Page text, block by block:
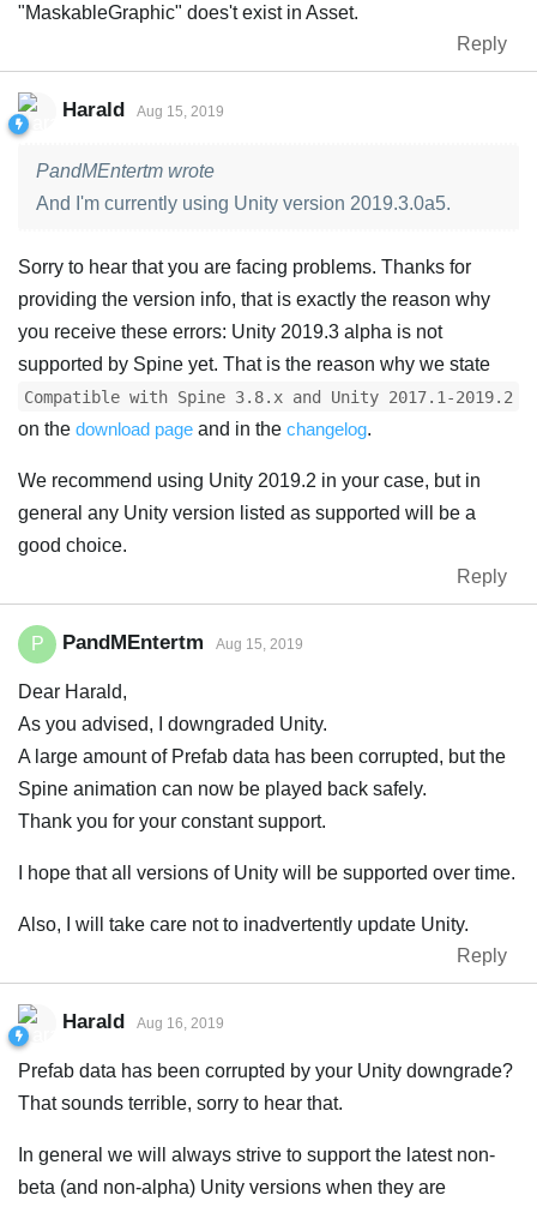
"MaskableGraphic" does't exist in Asset.
Reply
Harald Aug 15, 2019
PandMEntertm wrote
And I'm currently using Unity version 2019.3.0a5.
Sorry to hear that you are facing problems. Thanks for
providing the version info, that is exactly the reason why
you receive these errors: Unity 2019.3 alpha is not
supported by Spine yet. That is the reason why we state
Compatible with Spine 3.8.x and Unity 2017.1-2019.2
on the download page and in the changelog.
We recommend using Unity 2019.2 in your case, but in
general any Unity version listed as supported will be a
good choice.
Reply
P PandMEntertm Aug 15, 2019
Dear Harald,
As you advised, I downgraded Unity.
A large amount of Prefab data has been corrupted, but the
Spine animation can now be played back safely.
Thank you for your constant support.
I hope that all versions of Unity will be supported over time.
Also, I will take care not to inadvertently update Unity.
Reply
Harald Aug 16, 2019
Prefab data has been corrupted by your Unity downgrade?
That sounds terrible, sorry to hear that.
In general we will always strive to support the latest non-
beta (and non-alpha) Unity versions when they are